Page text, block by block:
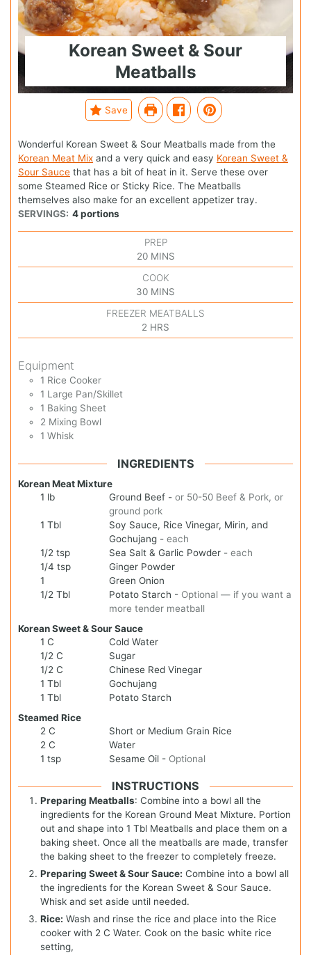
Korean Sweet & Sour
Meatballs
Save
Wonderful Korean Sweet & Sour Meatballs made from the
Korean Meat Mix and a very quick and easy Korean Sweet &
Sour Sauce that has a bit of heat in it. Serve these over
some Steamed Rice or Sticky Rice. The Meatballs
themselves also make for an excellent appetizer tray.
SERVINGS: 4 portions
PREP
20 MINS
COOK
30 MINS
FREEZER MEATBALLS
2 HRS
Equipment
1 Rice Cooker
1 Large Pan/Skillet
1 Baking Sheet
2 Mixing Bowl
1 Whisk
INGREDIENTS
Korean Meat Mixture
1 lb Ground Beef - or 50-50 Beef & Pork, or
ground pork
1 Tbl
Soy Sauce, Rice Vinegar, Mirin, and
Gochujang - each
1/2 tsp Sea Salt & Garlic Powder - each
1/4 tsp
Ginger Powder
1
Green Onion
1/2 Tbl Potato Starch - Optional — if you want a
more tender meatball
Korean Sweet & Sour Sauce
1 C
Cold Water
1/2 C
Sugar
1/2 C
Chinese Red Vinegar
1 Tbl
Gochujang
1 Tbl
Potato Starch
Steamed Rice
2 C
Short or Medium Grain Rice
2 C
Water
1 tsp Sesame Oil - Optional
INSTRUCTIONS
Preparing Meatballs: Combine into a bowl all the
ingredients for the Korean Ground Meat Mixture. Portion
out and shape into 1 Tbl Meatballs and place them on a
baking sheet. Once all the meatballs are made, transfer
the baking sheet to the freezer to completely freeze.
Preparing Sweet & Sour Sauce: Combine into a bowl all
the ingredients for the Korean Sweet & Sour Sauce.
Whisk and set aside until needed.
Rice: Wash and rinse the rice and place into the Rice
cooker with 2 C Water. Cook on the basic white rice
setting,